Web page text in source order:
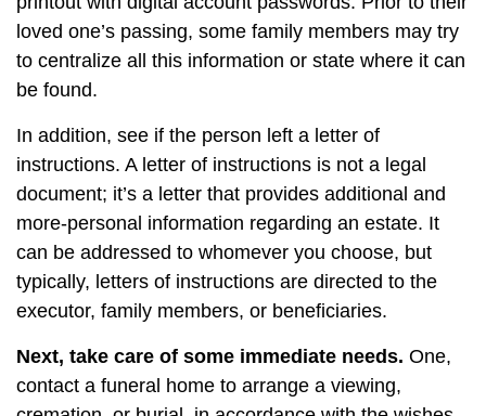
loved one’s passing, some family members may try
to centralize all this information or state where it can
be found.
In addition, see if the person left a letter of
instructions. A letter of instructions is not a legal
document; it’s a letter that provides additional and
more-personal information regarding an estate. It
can be addressed to whomever you choose, but
typically, letters of instructions are directed to the
executor, family members, or beneficiaries.
Next, take care of some immediate needs. One,
contact a funeral home to arrange a viewing,